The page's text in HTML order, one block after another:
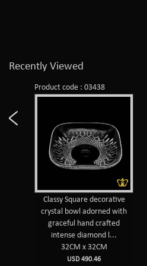
Recently Viewed
Product code : 03438
Classy Square decorative
crystal bowl adorned with
graceful hand crafted
intense diamond l...
32CM x 32CM
USD 490.46